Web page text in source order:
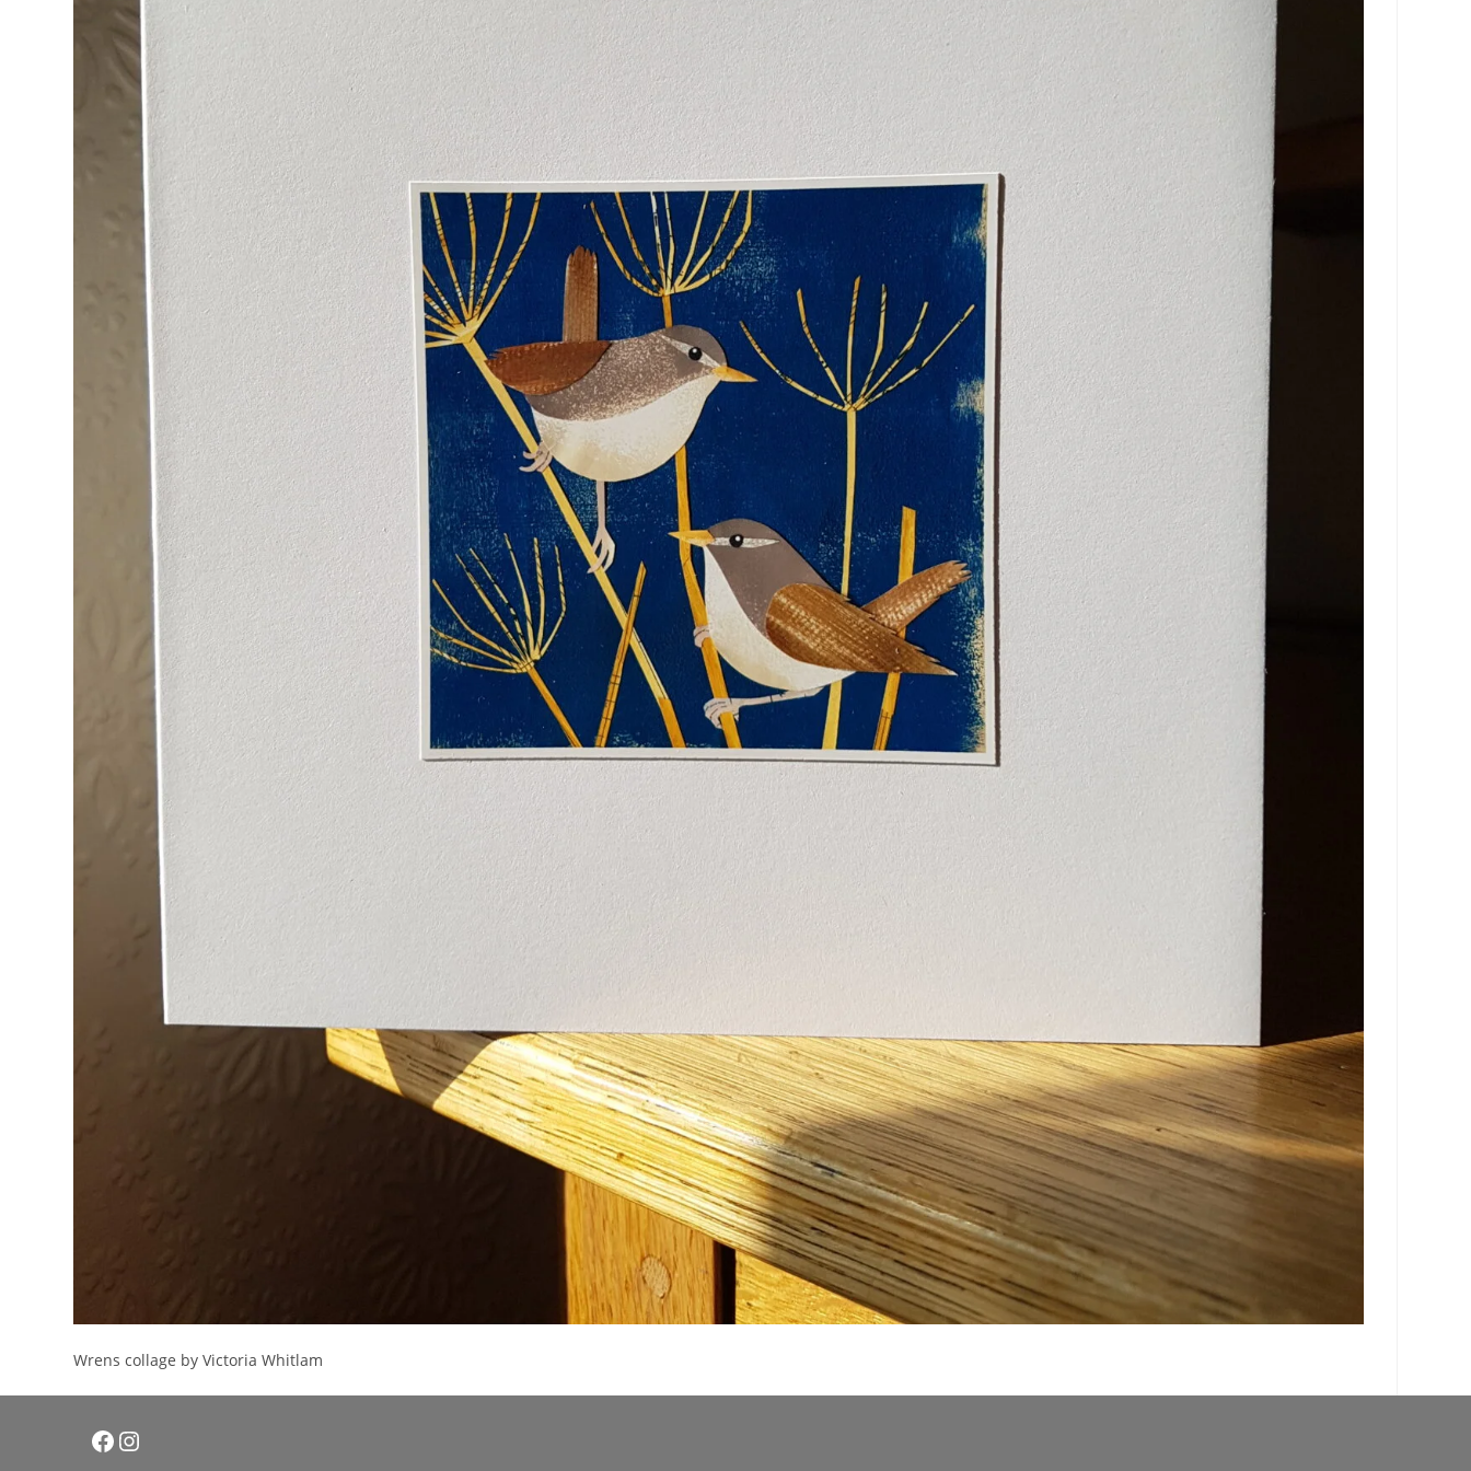
Wrens collage by Victoria Whitlam
FacebookInstagram